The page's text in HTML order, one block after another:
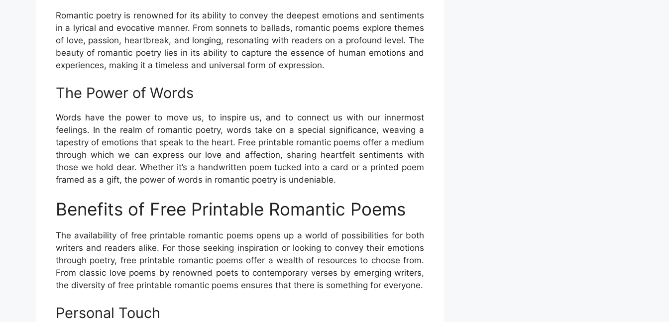
Romantic poetry is renowned for its ability to convey the deepest emotions and sentiments
in a lyrical and evocative manner. From sonnets to ballads, romantic poems explore themes
of love, passion, heartbreak, and longing, resonating with readers on a profound level. The
beauty of romantic poetry lies in its ability to capture the essence of human emotions and
experiences, making it a timeless and universal form of expression.
The Power of Words
Words have the power to move us, to inspire us, and to connect us with our innermost
feelings. In the realm of romantic poetry, words take on a special significance, weaving a
tapestry of emotions that speak to the heart. Free printable romantic poems offer a medium
through which we can express our love and affection, sharing heartfelt sentiments with
those we hold dear. Whether it’s a handwritten poem tucked into a card or a printed poem
framed as a gift, the power of words in romantic poetry is undeniable.
Benefits of Free Printable Romantic Poems
The availability of free printable romantic poems opens up a world of possibilities for both
writers and readers alike. For those seeking inspiration or looking to convey their emotions
through poetry, free printable romantic poems offer a wealth of resources to choose from.
From classic love poems by renowned poets to contemporary verses by emerging writers,
the diversity of free printable romantic poems ensures that there is something for everyone.
Personal Touch